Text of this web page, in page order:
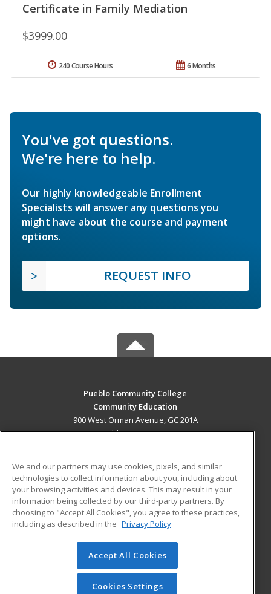
Certificate in Family Mediation
$3999.00
6 Months
240 Course Hours
You've got questions.
We're here to help.
Our highly knowledgeable Enrollment
Specialists will answer any questions you
might have about the course and payment
options.
REQUEST INFO
Pueblo Community College
Community Education
900 West Orman Avenue, GC 201A
Pueblo, CO 81004 US
Career Training
ADDITIONAL RESOURCES
Military
Help
Student Blog
© 2026 ed2go, a division of Cengage Learning. All rights
reserved. The material on this site cannot be reproduced or
redistributed unless you have obtained prior written
We and our partners may use cookies, pixels, and similar
technologies to collect information about you, including about
your browsing activities and devices. This may result in your
information being collected by our third-party partners. By
choosing to "Accept All Cookies", you agree to these practices,
including as described in the Privacy Policy
Accept All Cookies
Cookies Settings